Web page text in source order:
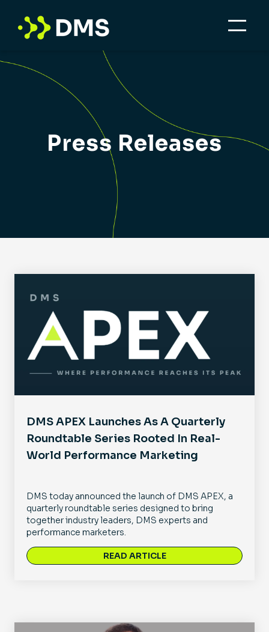
Press Releases
DMS APEX Launches As A Quarterly
Roundtable Series Rooted In Real-
World Performance Marketing
DMS today announced the launch of DMS APEX, a
quarterly roundtable series designed to bring
together industry leaders, DMS experts and
performance marketers.
READ ARTICLE